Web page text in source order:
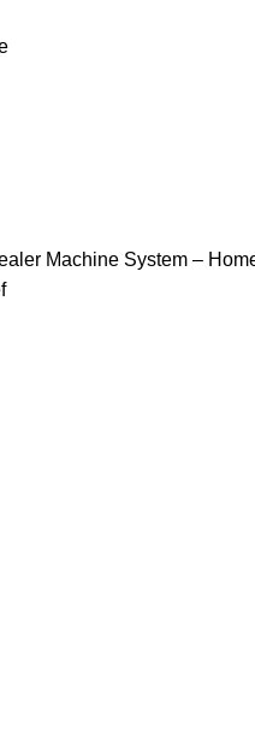
Machine System –